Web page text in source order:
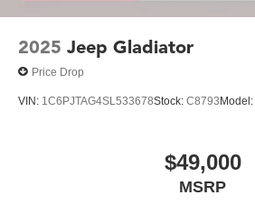
2025 Jeep Gladiator
Price Drop
VIN: 1C6PJTAG4SL533678Stock: C8793 Model:
$49,000
MSRP